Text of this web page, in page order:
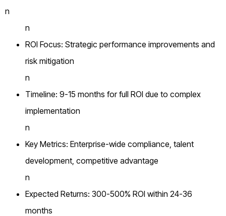
n
n
ROI Focus: Strategic performance improvements and
risk mitigation
n
Timeline: 9-15 months for full ROI due to complex
implementation
n
Key Metrics: Enterprise-wide compliance, talent
development, competitive advantage
n
Expected Returns: 300-500% ROI within 24-36
months